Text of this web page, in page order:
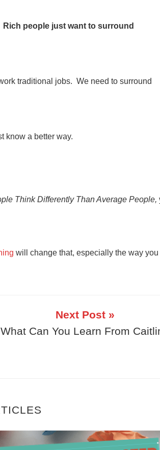
people just want to surround
traditional jobs. We need to surround
know a better way.
Think Differently Than Average People,
will change that, especially the way you
Next Post »
What Can You Learn From
(And It’s Not What You
Faster Results In Your